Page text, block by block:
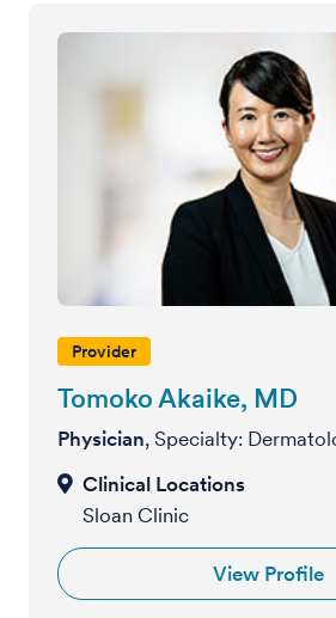
Provider
Tomoko Akaike, MD
Physician, Specialty:
Sloan Clinic
View Profile